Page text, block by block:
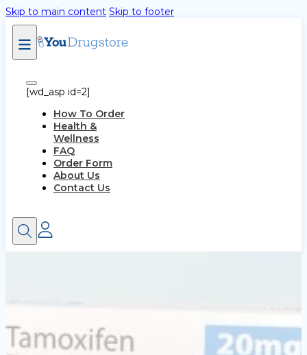
Skip to main content Skip to footer
[wd_asp id=2]
How To Order
Health &
Wellness
FAQ
Order Form
About Us
Contact Us